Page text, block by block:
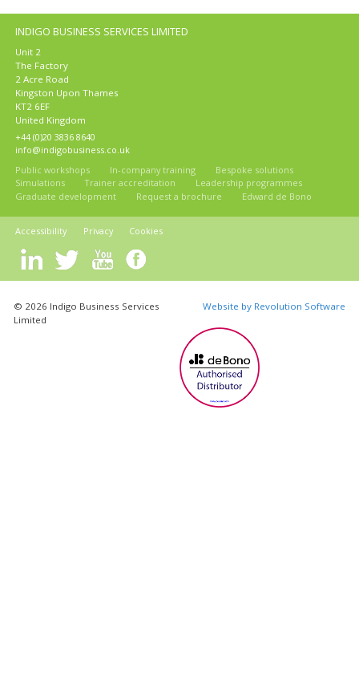
INDIGO BUSINESS SERVICES LIMITED
Unit 2
The Factory
2 Acre Road
Kingston Upon Thames
KT2 6EF
United Kingdom
+44 (0)20 3836 8640
info@indigobusiness.co.uk
Public workshops
In-company training
Bespoke solutions
Simulations
Trainer accreditation
Leadership programmes
Graduate development
Request a brochure Edward de Bono
Accessibility Privacy Cookies
© 2026 Indigo Business Services
Limited
Website by Revolution Software